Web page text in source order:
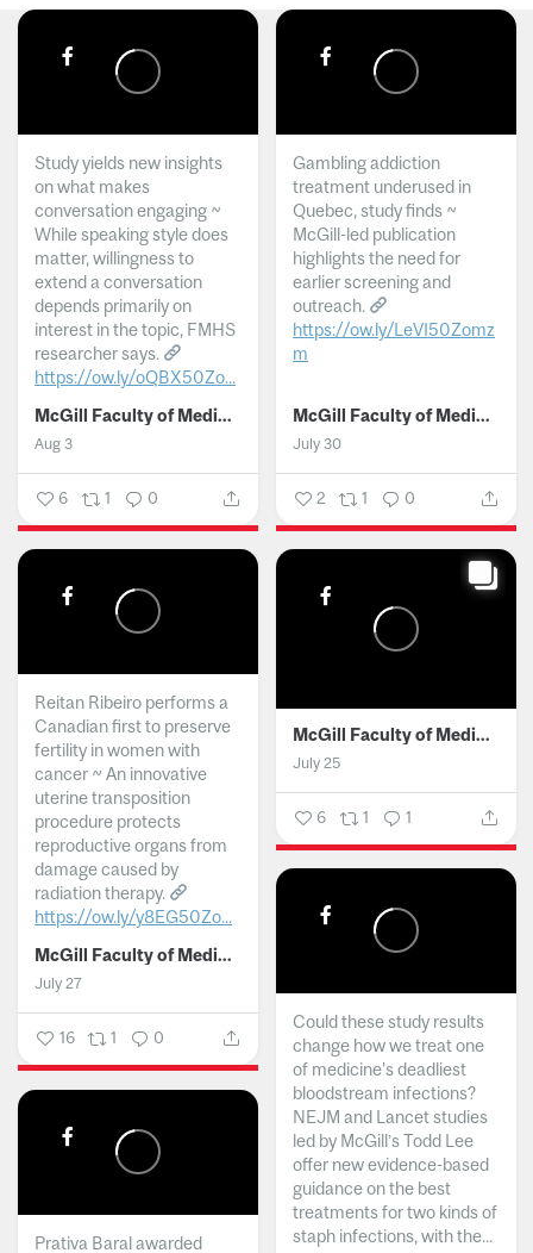
Study yields new insights
on what makes
conversation engaging ~
While speaking style does
matter, willingness to
extend a conversation
depends primarily on
interest in the topic, FMHS
researcher says.
https://ow.ly/oQBX50Zo...
McGill Faculty of Medicine and Health Sciences
Aug 3
6 1 0
Gambling addiction
treatment underused in
Quebec, study finds ~
McGill-led publication
highlights the need for
earlier screening and
outreach.
https://ow.ly/LeVI50Zomz
m
McGill Faculty of Medicine and Health Sciences
July 30
2 1 0
Reitan Ribeiro performs a
Canadian first to preserve
fertility in women with
cancer ~ An innovative
uterine transposition
procedure protects
reproductive organs from
damage caused by
radiation therapy.
https://ow.ly/y8EG50Zo...
McGill Faculty of Medicine and Health Sciences
July 27
16 1 0
McGill Faculty of Medicine and Health Sciences
July 25
6 1 1
Could these study results
change how we treat one
of medicine's deadliest
bloodstream infections?
NEJM and Lancet studies
led by McGill’s Todd Lee
offer new evidence-based
guidance on the best
treatments for two kinds of
staph infections, with the...
Prativa Baral awarded